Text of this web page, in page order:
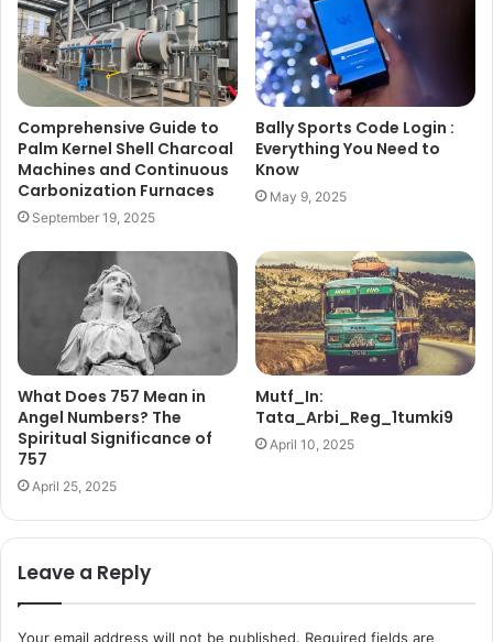
Comprehensive Guide to
Palm Kernel Shell Charcoal
Machines and Continuous
Carbonization Furnaces
September 19, 2025
Bally Sports Code Login :
Everything You Need to
Know
May 9, 2025
What Does 757 Mean in
Angel Numbers? The
Spiritual Significance of
757
April 25, 2025
Mutf_In:
Tata_Arbi_Reg_1tumki9
April 10, 2025
Leave a Reply
Your email address will not be published. Required fields are